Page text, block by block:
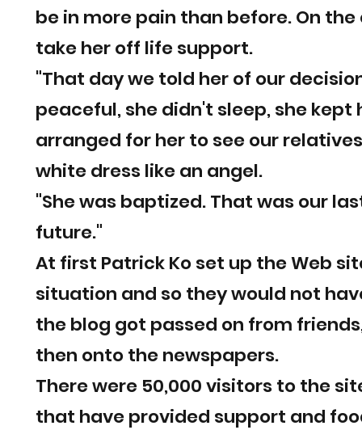
be in more pain than before. On
take her off life support.
"That day we told her of our
peaceful, she didn't sleep, she
arranged for her to see our
white dress like an angel.
"She was baptized. That was our
future."
At first Patrick Ko set up the Web
situation and so they would not
the blog got passed on from
then onto the newspapers.
There were 50,000 visitors to the
that have provided support and